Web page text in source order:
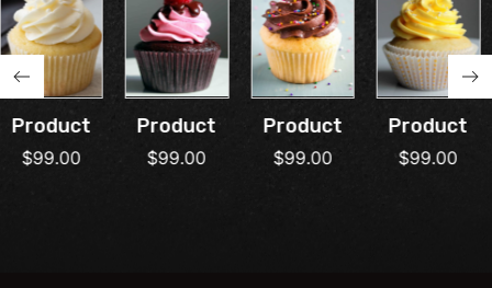
Product
$99.00
Product
$99.00
Product
$99.00
Product
$99.00